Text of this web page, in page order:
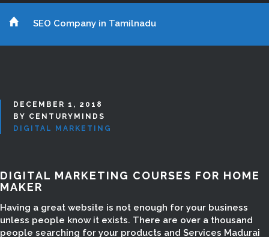
SEO Company in Tamilnadu
DECEMBER 1, 2018
BY CENTURYMINDS
DIGITAL MARKETING
DIGITAL MARKETING COURSES FOR HOME
MAKER
Having a great website is not enough for your business
unless people know it exists. There are over a thousand
people searching for your products and Services Madurai